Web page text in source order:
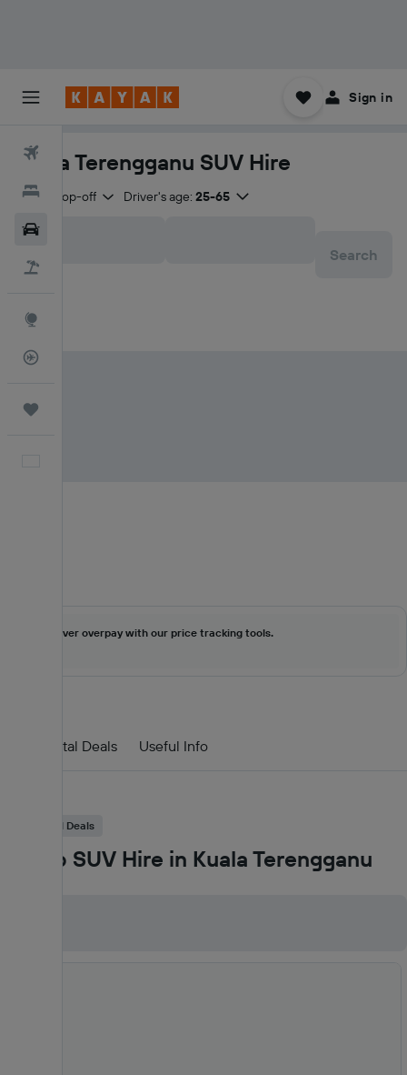
Sign in
Flights
Hotels
Kuala Terengganu SUV Hire
Same drop-off Driver's age: 25-65
Search
Never overpay with our price tracking tools.
Car Rental Deals Useful Info
Car Rental Deals
Cheap SUV Hire in Kuala Terengganu